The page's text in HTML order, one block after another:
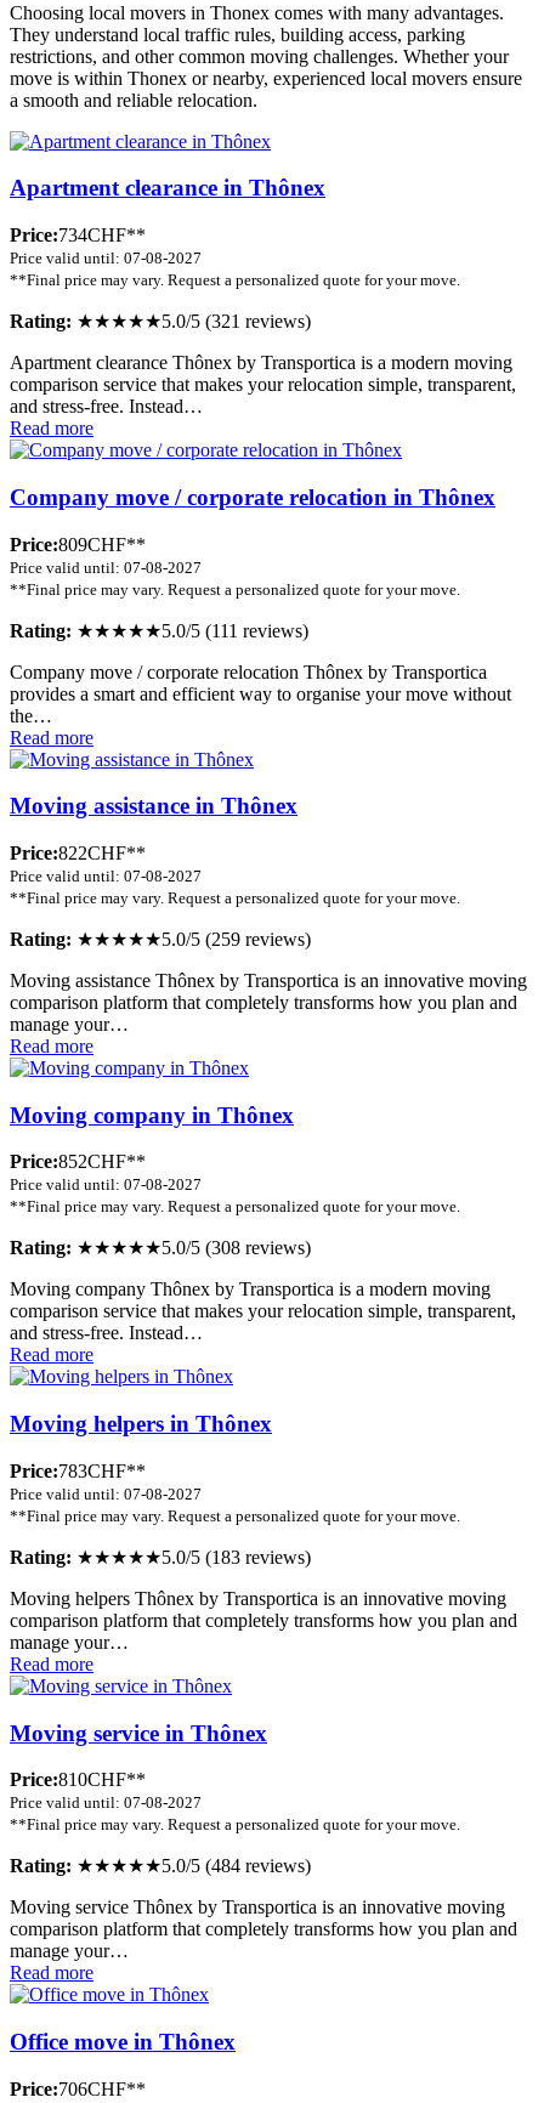
Choosing local movers in Thonex comes with many advantages.
They understand local traffic rules, building access, parking
restrictions, and other common moving challenges. Whether your
move is within Thonex or nearby, experienced local movers ensure
a smooth and reliable relocation.
Apartment clearance in Thônex
Price:734CHF**
Price valid until: 07-08-2027
**Final price may vary. Request a personalized quote for your move.
Rating: ★★★★★5.0/5 (321 reviews)
Apartment clearance Thônex by Transportica is a modern moving
comparison service that makes your relocation simple, transparent,
and stress-free. Instead…
Read more
Company move / corporate relocation in Thônex
Price:809CHF**
Price valid until: 07-08-2027
**Final price may vary. Request a personalized quote for your move.
Rating: ★★★★★5.0/5 (111 reviews)
Company move / corporate relocation Thônex by Transportica
provides a smart and efficient way to organise your move without
the…
Read more
Moving assistance in Thônex
Price:822CHF**
Price valid until: 07-08-2027
**Final price may vary. Request a personalized quote for your move.
Rating: ★★★★★5.0/5 (259 reviews)
Moving assistance Thônex by Transportica is an innovative moving
comparison platform that completely transforms how you plan and
manage your…
Read more
Moving company in Thônex
Price:852CHF**
Price valid until: 07-08-2027
**Final price may vary. Request a personalized quote for your move.
Rating: ★★★★★5.0/5 (308 reviews)
Moving company Thônex by Transportica is a modern moving
comparison service that makes your relocation simple, transparent,
and stress-free. Instead…
Read more
Moving helpers in Thônex
Price:783CHF**
Price valid until: 07-08-2027
**Final price may vary. Request a personalized quote for your move.
Rating: ★★★★★5.0/5 (183 reviews)
Moving helpers Thônex by Transportica is an innovative moving
comparison platform that completely transforms how you plan and
manage your…
Read more
Moving service in Thônex
Price:810CHF**
Price valid until: 07-08-2027
**Final price may vary. Request a personalized quote for your move.
Rating: ★★★★★5.0/5 (484 reviews)
Moving service Thônex by Transportica is an innovative moving
comparison platform that completely transforms how you plan and
manage your…
Read more
Office move in Thônex
Price:706CHF**